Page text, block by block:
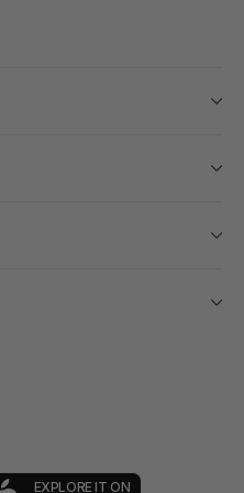
EXPLORE IT ON